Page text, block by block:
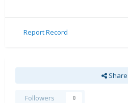
Report Record
Share
Followers 0